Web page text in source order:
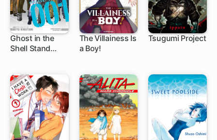
Ghost in the
Shell Stand
19 ch
The Villainess Is
a Boy!
1 ch
Tsugumi Project